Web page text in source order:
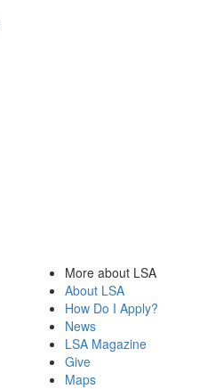
More about LSA
About LSA
How Do I Apply?
News
LSA Magazine
Give
Maps